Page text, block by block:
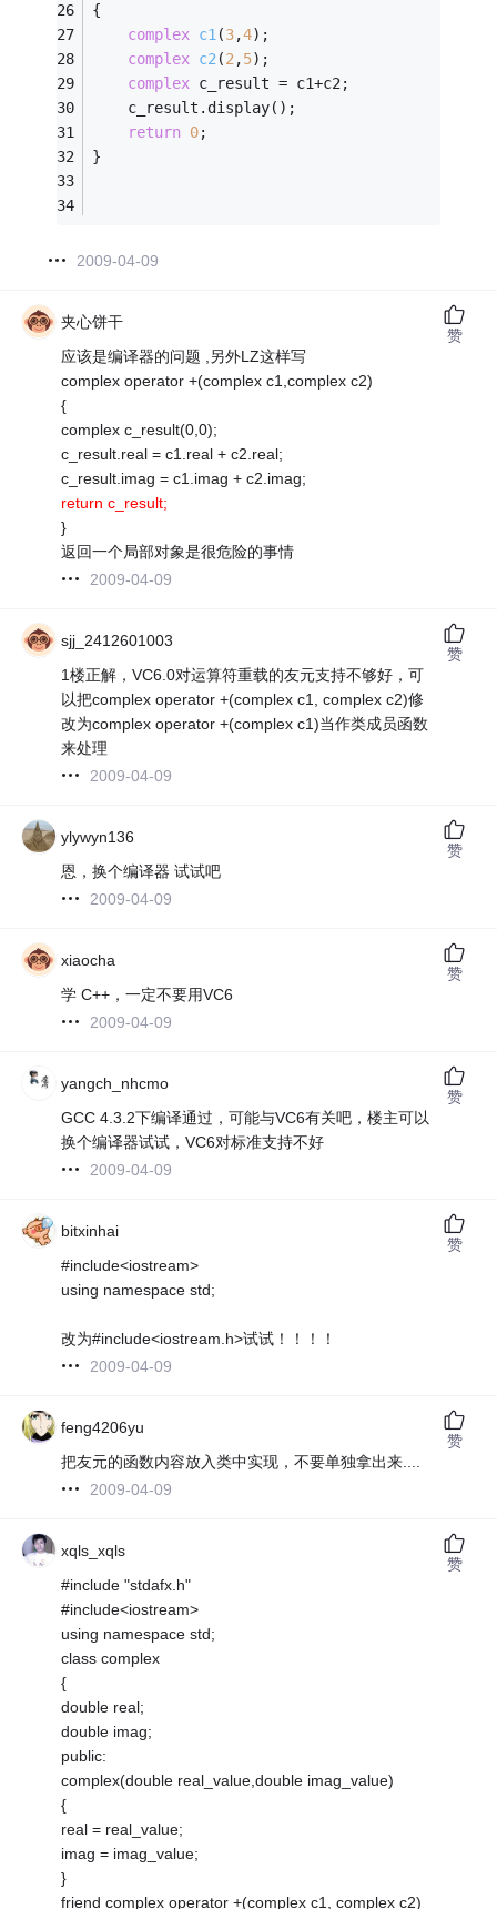
{
complex c1 (3,4) ;
complex c2 (2 ,5) ;
complex c_result = c1+c2;
    c_result.display();
return 0;
}
2009-04-09
夹心饼干
应该是编译器的问题 ,另外LZ这样写
complex operator +(complex c1,complex c2)
{
complex c_result(0,0);
c_result.real = c1.real + c2.real;
c_result.imag = c1.imag + c2.imag;
return c_result;
}
返回一个局部对象是很危险的事情
2009-04-09
赞
sjj_2412601003
1楼正解，VC6.0对运算符重载的友元支持不够好，可
以把complex operator +(complex c1, complex c2)修
改为complex operator +(complex c1)当作类成员函数
来处理
2009-04-09
赞
ylywyn136
恩，换个编译器 试试吧
2009-04-09
赞
xiaocha
学 C++，一定不要用VC6
2009-04-09
赞
yangch_nhcmo
GCC 4.3.2下编译通过，可能与VC6有关吧，楼主可以
换个编译器试试，VC6对标准支持不好
2009-04-09
赞
bitxinhai
#include<iostream>
using namespace std;
改为#include<iostream.h>试试！！！！
2009-04-09
赞
feng4206yu
把友元的函数内容放入类中实现，不要单独拿出来....
2009-04-09
赞
xqls_xqls
#include "stdafx.h"
#include<iostream>
using namespace std;
class complex
{
double real;
double imag;
public:
complex(double real_value,double imag_value)
{
real = real_value;
imag = imag_value;
}
friend complex operator +(complex c1, complex c2)
赞